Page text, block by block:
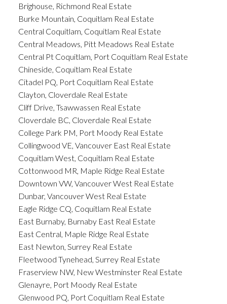
Brighouse, Richmond Real Estate
Burke Mountain, Coquitlam Real Estate
Central Coquitlam, Coquitlam Real Estate
Central Meadows, Pitt Meadows Real Estate
Central Pt Coquitlam, Port Coquitlam Real Estate
Chineside, Coquitlam Real Estate
Citadel PQ, Port Coquitlam Real Estate
Clayton, Cloverdale Real Estate
Cliff Drive, Tsawwassen Real Estate
Cloverdale BC, Cloverdale Real Estate
College Park PM, Port Moody Real Estate
Collingwood VE, Vancouver East Real Estate
Coquitlam West, Coquitlam Real Estate
Cottonwood MR, Maple Ridge Real Estate
Downtown VW, Vancouver West Real Estate
Dunbar, Vancouver West Real Estate
Eagle Ridge CQ, Coquitlam Real Estate
East Burnaby, Burnaby East Real Estate
East Central, Maple Ridge Real Estate
East Newton, Surrey Real Estate
Fleetwood Tynehead, Surrey Real Estate
Fraserview NW, New Westminster Real Estate
Glenayre, Port Moody Real Estate
Glenwood PQ, Port Coquitlam Real Estate